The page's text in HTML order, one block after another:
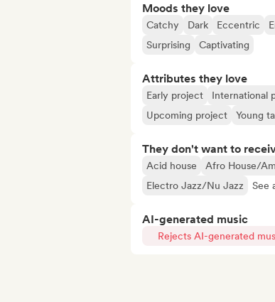
Moods they love
Catchy Dark Eccentric
Surprising
Captivating
Attributes they love
Early project International
Upcoming project
Young
They don't want to
Acid house Afro House/
Electro Jazz/Nu Jazz
See
AI-generated music
Rejects AI-generated